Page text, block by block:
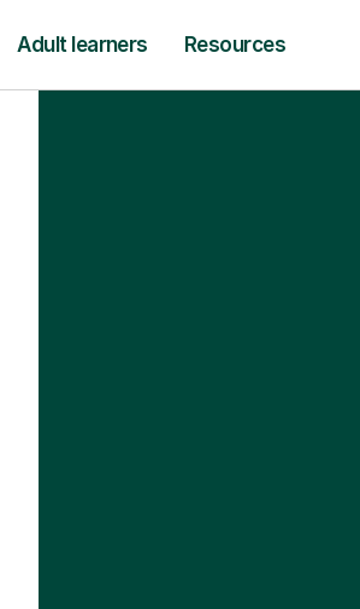
Adult learners Resources